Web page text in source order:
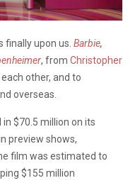
finally upon us. Barbie,
, from Christopher
other, and to
overseas.
$70.5 million on its
preview shows,
film was estimated to
$155 million